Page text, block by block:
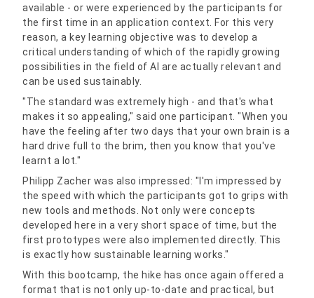
available - or were experienced by the participants for
the first time in an application context. For this very
reason, a key learning objective was to develop a
critical understanding of which of the rapidly growing
possibilities in the field of AI are actually relevant and
can be used sustainably.
"The standard was extremely high - and that's what
makes it so appealing," said one participant. "When you
have the feeling after two days that your own brain is a
hard drive full to the brim, then you know that you've
learnt a lot."
Philipp Zacher was also impressed: "I'm impressed by
the speed with which the participants got to grips with
new tools and methods. Not only were concepts
developed here in a very short space of time, but the
first prototypes were also implemented directly. This
is exactly how sustainable learning works."
With this bootcamp, the hike has once again offered a
format that is not only up-to-date and practical, but